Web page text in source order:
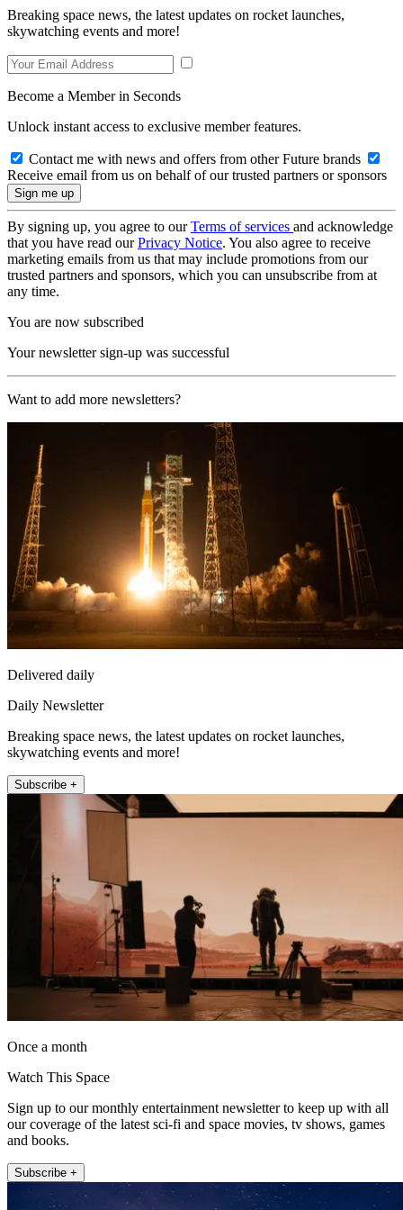
Breaking space news, the latest updates on rocket launches,
skywatching events and more!
Become a Member in Seconds
Unlock instant access to exclusive member features.
Contact me with news and offers from other Future brands
Receive email from us on behalf of our trusted partners or sponsors
By signing up, you agree to ourTerms of services and acknowledge
that you have read ourPrivacy Notice. You also agree to receive
marketing emails from us that may include promotions from our
trusted partners and sponsors, which you can unsubscribe from at
any time.
You are now subscribed
Your newsletter sign-up was successful
Want to add more newsletters?
Delivered daily
Daily Newsletter
Breaking space news, the latest updates on rocket launches,
skywatching events and more!
Subscribe +
Once a month
Watch This Space
Sign up to our monthly entertainment newsletter to keep up with all
our coverage of the latest sci-fi and space movies, tv shows, games
and books.
Subscribe +